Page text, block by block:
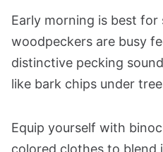
Early morning is best for
woodpeckers are busy
distinctive pecking
like bark chips under
Equip yourself with
colored clothes to blend